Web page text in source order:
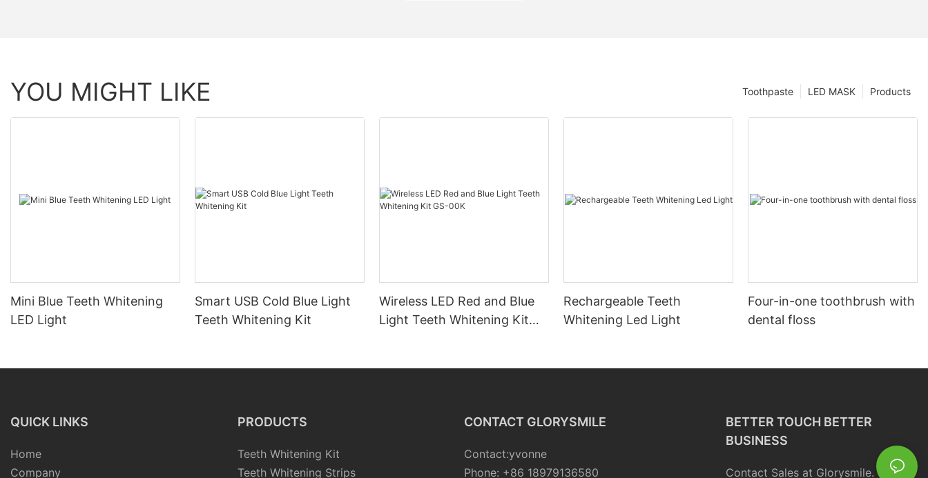
YOU MIGHT LIKE Products
LED MASK
Toothpaste
Mini Blue Teeth Whitening
LED Light
Smart USB Cold Blue Light
Teeth Whitening Kit
Wireless LED Red and Blue
Light Teeth Whitening Kit
Rechargeable Teeth
Whitening Led Light
Four-in-one toothbrush with
dental floss
QUICK LINKS
Home
Company
PRODUCTS
Teeth Whitening Kit
Teeth Whitening Strips
CONTACT GLORYSMILE
Contact:yvonne
Phone: +86 18979136580
BETTER TOUCH BETTER
BUSINESS
Contact Sales at Glorysmile.